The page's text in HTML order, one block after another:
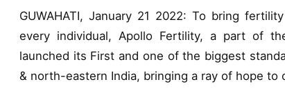
GUWAHATI, January 21 2022: To bring
every individual, Apollo Fertility, a part of
launched its First and one of the biggest
& north-eastern India, bringing a ray of hope